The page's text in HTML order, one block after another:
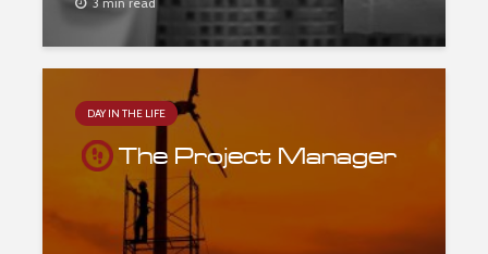
DAY IN THE LIFE
The Project Manager